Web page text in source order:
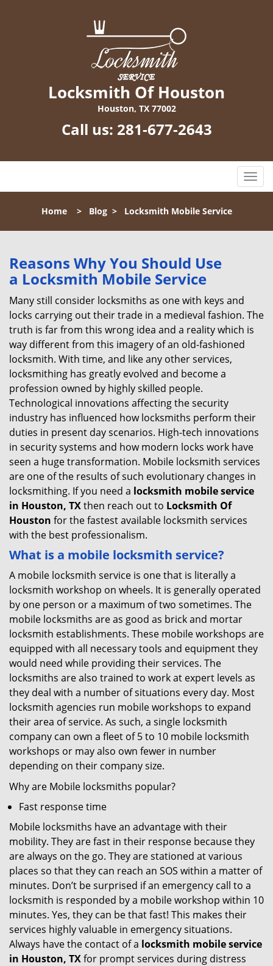
Locksmith Of Houston
Houston, TX 77002
Call us: 281-677-2643
T
o
l
g
a
Home> Blog> Locksmith Mobile Service
Reasons Why You Should Use
a Locksmith Mobile Service
Many still consider locksmiths as one with keys and
locks carrying out their trade in a medieval fashion. The
truth is far from this wrong idea and a reality which is
way different from this imagery of an old-fashioned
locksmith. With time, and like any other services,
locksmithing has greatly evolved and become a
profession owned by highly skilled people.
Technological innovations affecting the security
industry has influenced how locksmiths perform their
duties in present day scenarios. High-tech innovations
in security systems and how modern locks work have
seen a huge transformation. Mobile locksmith services
are one of the results of such evolutionary changes in
locksmithing. If you need a locksmith mobile service
in Houston, TXthen reach out to Locksmith Of
Houston for the fastest available locksmith services
with the best professionalism.
What is a mobile locksmith service?
A mobile locksmith service is one that is literally a
locksmith workshop on wheels. It is generally operated
by one person or a maximum of two sometimes. The
mobile locksmiths are as good as brick and mortar
locksmith establishments. These mobile workshops are
equipped with all necessary tools and equipment they
would need while providing their services. The
locksmiths are also trained to work at expert levels as
they deal with a number of situations every day. Most
locksmith agencies run mobile workshops to expand
their area of service. As such, a single locksmith
company can own a fleet of 5 to 10 mobile locksmith
workshops or may also own fewer in number
depending on their company size.
Why are Mobile locksmiths popular?
Fast response time
Mobile locksmiths have an advantage with their
mobility. They are fast in their response because they
are always on the go. They are stationed at various
places so that they can reach an SOS within a matter of
minutes. Don’t be surprised if an emergency call to a
locksmith is responded by a mobile workshop within 10
minutes. Yes, they can be that fast! This makes their
services highly valuable in emergency situations.
Always have the contact of a locksmith mobile service
in Houston, TXfor prompt services during distress